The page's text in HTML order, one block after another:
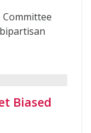
Committee
Biased